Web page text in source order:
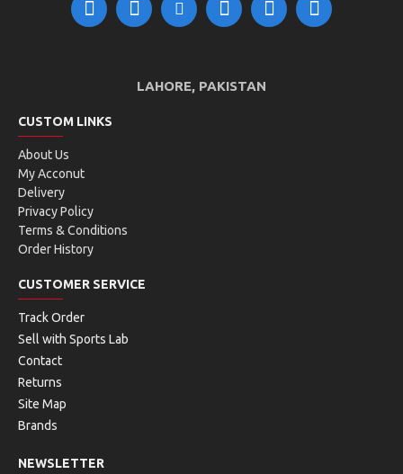
LAHORE, PAKISTAN
CUSTOM LINKS
About Us
My Acconut
Delivery
Privacy Policy
Terms & Conditions
Order History
CUSTOMER SERVICE
Track Order
Sell with Sports Lab
Contact
Returns
Site Map
Brands
NEWSLETTER